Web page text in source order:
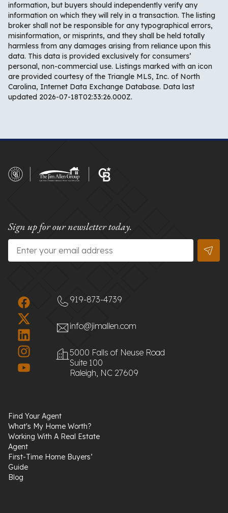
information, but buyers should independently verify any
information on which they will rely in a transaction. The listing
broker shall not be responsible for any typographical errors,
misinformation, or misprints, and they shall be held totally
harmless from any damages arising from reliance upon this
data. This data is provided exclusively for consumers’
personal, non-commercial use. Listings marked with an icon
are provided courtesy of the Triangle MLS, Inc. of North
Carolina, Internet Data Exchange Database. Data last
updated 2026-07-18T02:33:26.000Z.
Sign up for our newsletter today.
Email
919-873-4739
info@jimallen.com
5000 Falls of Neuse Road
Suite 100
Raleigh, NC 27609
Find Your Agent
What's My Home Worth?
Working With A Real Estate
Agent
First-Time Home Buyers’
Guide
Blog